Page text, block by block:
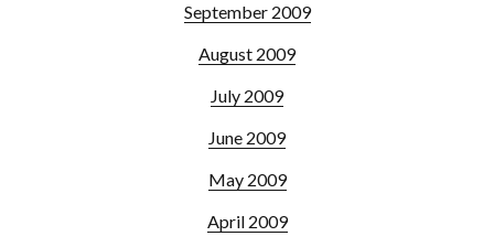
September 2009
August 2009
July 2009
June 2009
May 2009
April 2009